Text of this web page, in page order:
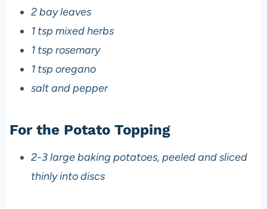
2 bay leaves
1 tsp mixed herbs
1 tsp rosemary
1 tsp oregano
salt and pepper
For the Potato Topping
2-3 large baking potatoes, peeled and sliced
thinly into discs